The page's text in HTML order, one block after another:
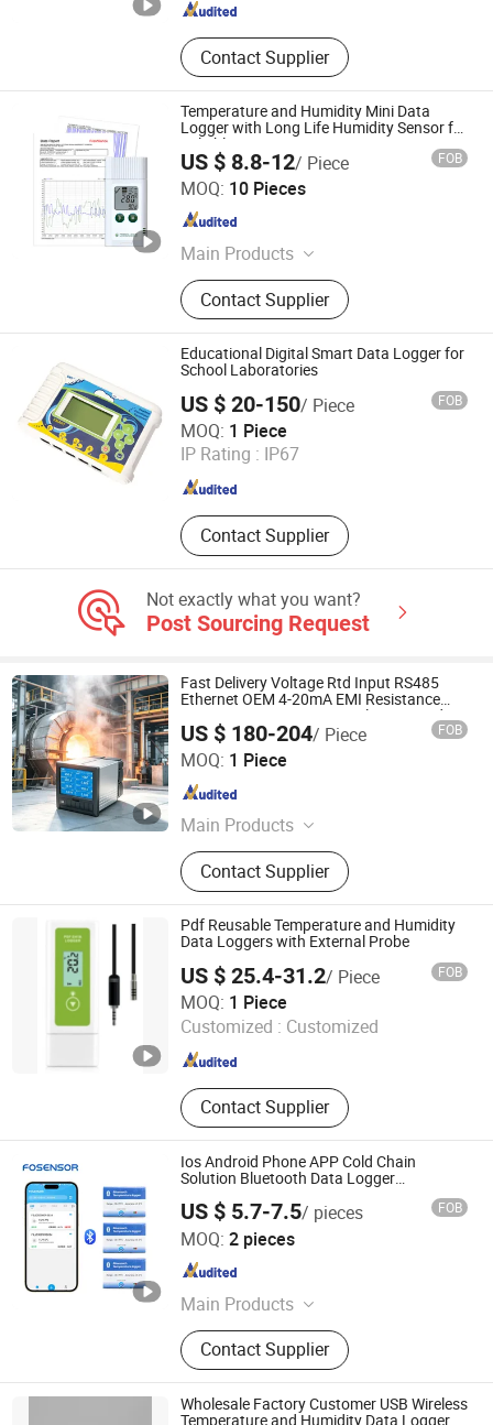
Contact Supplier
Temperature and Humidity Mini Data
Logger with Long Life Humidity Sensor for
Reliable
US $ 8.8-12/ Piece FOB
MOQ: 10 Pieces
Main Products
Temperature Data Logger
Contact Supplier
Zhengzhou Freshliance Electronics Corp., Ltd
Henan , China Since 2024
Educational Digital Smart Data Logger for
School Laboratories
US $ 20-150/ Piece FOB
MOQ: 1 Piece
IP Rating : IP67
Contact Supplier
Jiangsu Suweier Science Technology Co., Ltd.
Jiangsu , China Since 2021
Not exactly what you want?
Post Sourcing Request
Fast Delivery Voltage Rtd Input RS485
Ethernet OEM 4-20mA EMI Resistance
0.2% Fs Data Logger Paperless Recorder
with CE ISO
US $ 180-204/ Piece FOB
MOQ: 1 Piece
Main Products
Flowmeter, Recorder
Contact Supplier
Hangzhou Pangu Automation System Co., Ltd
Zhejiang , China
Pdf Reusable Temperature and Humidity
Data Loggers with External Probe
US $ 25.4-31.2/ Piece FOB
MOQ: 1 Piece
Customized : Customized
Contact Supplier
Shenzhen Yowexa Measurement Technology Co., Ltd.
Guangdong , China Since 2015
Ios Android Phone APP Cold Chain
Solution Bluetooth Data Logger
US $ 5.7-7.5/ pieces FOB
MOQ: 2 pieces
Main Products
Industrial Gas Detector, Prtable Gas
Leak Detector, Air Quality Monitor,
Alcohol Tester, Gas Sensor, Air
Quality Sensor, Automotive Sensor,
Temperatuer Data Logger,
Contact Supplier
Henan Fosen Electronics Technology Co., Ltd.
Henan , China Since 2025
Wholesale Factory Customer USB Wireless
Temperature and Humidity Data Logger